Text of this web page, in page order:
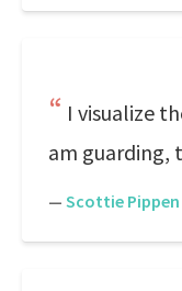
I visualize
am guarding,
— Scottie Pippen